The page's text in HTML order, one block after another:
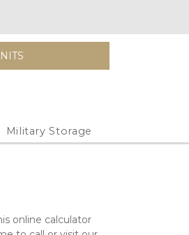
Military Storage
online calculator